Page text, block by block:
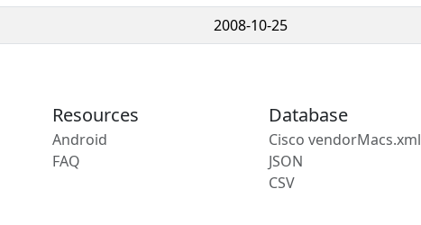
2008-10-25
Resources
Android
FAQ
Database
Cisco vendorMacs.xml
JSON
CSV